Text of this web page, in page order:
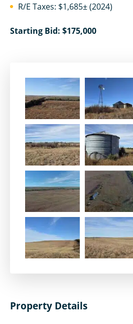
R/E Taxes: $1,685± (2024)
Starting Bid: $175,000
Property Details